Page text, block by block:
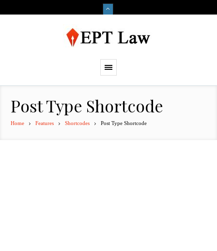
Post Type Shortcode
Home Features Shortcodes Post Type Shortcode